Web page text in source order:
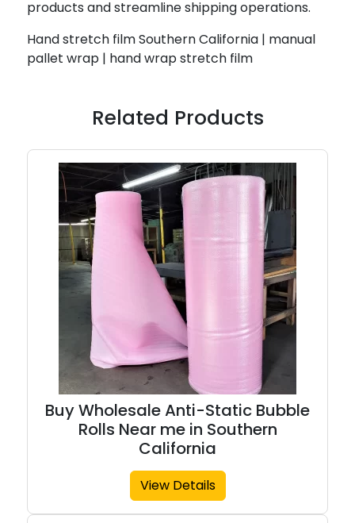
products and streamline shipping operations.
Hand stretch film Southern California | manual
pallet wrap | hand wrap stretch film
Related Products
Buy Wholesale Anti-Static Bubble
Rolls Near me in Southern
California
View Details